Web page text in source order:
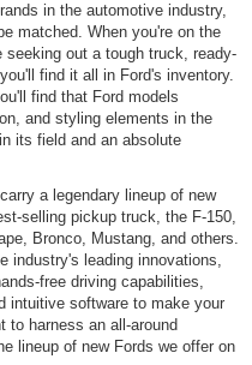
in the automotive industry,
matched. When you're on the
seeking out a tough truck, ready-
find it all in Ford's inventory.
find that Ford models
and styling elements in the
its field and an absolute
a legendary lineup of new
selling pickup truck, the F-150,
Bronco, Mustang, and others.
industry's leading innovations,
free driving capabilities,
intuitive software to make your
to harness an all-around
lineup of new Fords we offer on